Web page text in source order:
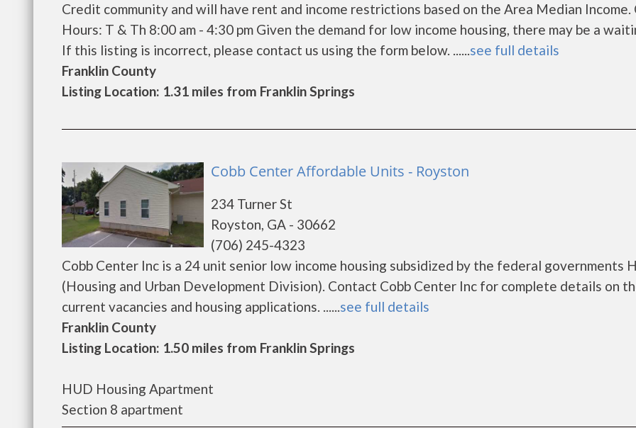
Credit community and will have rent and income restrictions based on the Area Median
Hours: T & Th 8:00 am - 4:30 pm Given the demand for low income housing, there may be a
If this listing is incorrect, please contact us using the form below. ......see full details
Franklin County
Listing Location: 1.31 miles from Franklin Springs
Cobb Center Affordable Units - Royston
234 Turner St
Royston, GA - 30662
(706) 245-4323
Cobb Center Inc is a 24 unit senior low income housing subsidized by the federal governments
(Housing and Urban Development Division). Contact Cobb Center Inc for complete details on
current vacancies and housing applications. ......see full details
Franklin County
Listing Location: 1.50 miles from Franklin Springs
HUD Housing Apartment
Section 8 apartment